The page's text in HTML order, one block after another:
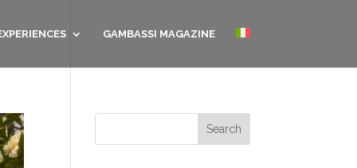
GAMBASSI MAGAZINE
Search